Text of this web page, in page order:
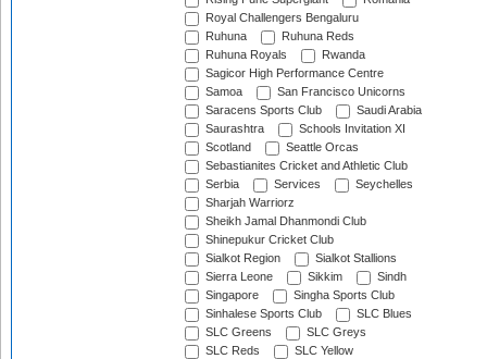
Royal Challengers Bengaluru
Ruhuna
Ruhuna Reds
Ruhuna Royals
Rwanda
Sagicor High Performance Centre
Samoa
San Francisco Unicorns
Saracens Sports Club
Saudi Arabia
Saurashtra
Schools Invitation XI
Scotland
Seattle Orcas
Sebastianites Cricket and Athletic Club
Serbia
Services
Seychelles
Sharjah Warriorz
Sheikh Jamal Dhanmondi Club
Shinepukur Cricket Club
Sialkot Region
Sialkot Stallions
Sierra Leone
Sikkim
Sindh
Singapore
Singha Sports Club
Sinhalese Sports Club
SLC Blues
SLC Greens
SLC Greys
SLC Reds
SLC Yellow